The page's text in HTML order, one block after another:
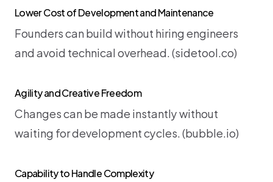
Lower Cost of Development and Maintenance
Founders can build without hiring engineers
and avoid technical overhead. (sidetool.co)
Agility and Creative Freedom
Changes can be made instantly without
waiting for development cycles. (bubble.io)
Capability to Handle Complexity